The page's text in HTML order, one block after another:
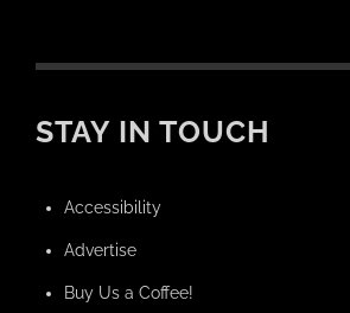
STAY IN TOUCH
Accessibility
Advertise
Buy Us a Coffee!